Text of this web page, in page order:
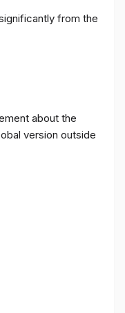
from the
about the
version outside